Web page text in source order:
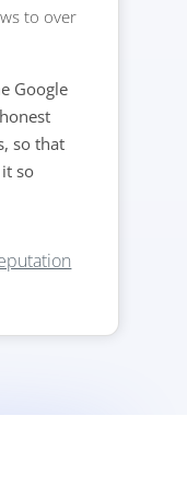
to over
Google
so that
so